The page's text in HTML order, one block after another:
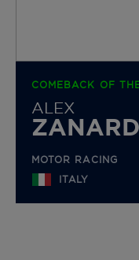
COMEBACK OF
ALEX
ZANARDI
MOTOR RACING
ITALY